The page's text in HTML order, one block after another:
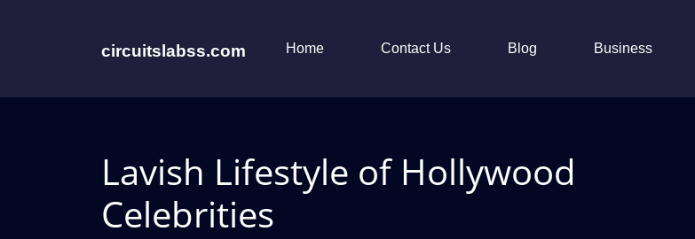
circuitslabss.com Home Contact Us Blog Business
Lavish Lifestyle of Hollywood
Celebrities